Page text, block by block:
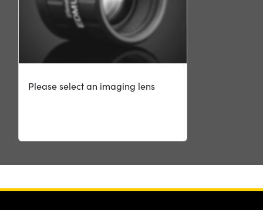
Please select an imaging lens